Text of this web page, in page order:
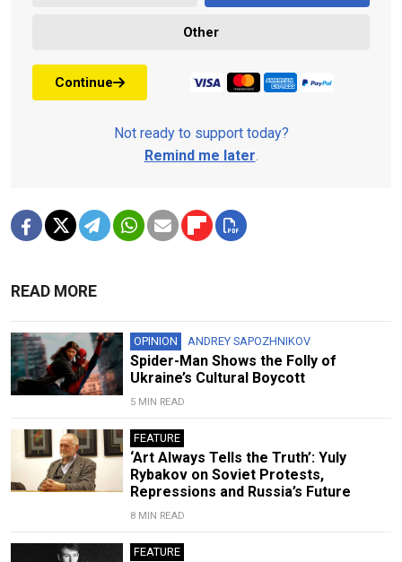
Other
Continue
Not ready to support today?
Remind me later.
READ MORE
OPINION ANDREY SAPOZHNIKOV
Spider-Man Shows the Folly of
Ukraine’s Cultural Boycott
5 MIN READ
FEATURE
‘Art Always Tells the Truth’: Yuly
Rybakov on Soviet Protests,
Repressions and Russia’s Future
8 MIN READ
FEATURE